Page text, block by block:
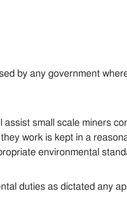
by any government
assist small scale miners
work is kept in a
environmental
duties as dictated any